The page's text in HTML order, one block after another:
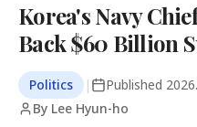
Korea's Navy
Back $60 Billion
Politics | Published
By Lee Hyun-ho